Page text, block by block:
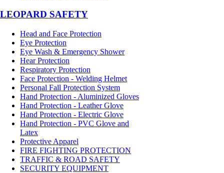
LEOPARD SAFETY
Head and Face Protection
Eye Protection
Eye Wash & Emergency Shower
Hear Protection
Respiratory Protection
Face Protection - Welding Helmet
Personal Fall Protection System
Hand Protection - Aluminized Gloves
Hand Protection - Leather Glove
Hand Protection - Electric Glove
Hand Protection - PVC Glove and
Latex
Protective Apparel
FIRE FIGHTING PROTECTION
TRAFFIC & ROAD SAFETY
SECURITY EQUIPMENT